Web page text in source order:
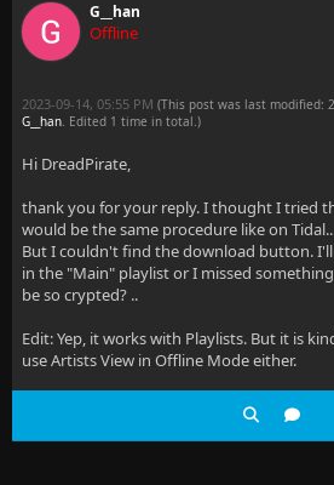
G__han
Offline
2023-09-14, 05:55 PM (This post was last modified:
G__han. Edited 1 time in total.)
Hi DreadPirate,
thank you for your reply. I thought I tried
would be the same procedure like on
But I couldn't find the download button.
in the "Main" playlist or I missed
be so crypted? ..
Edit: Yep, it works with Playlists. But it is
use Artists View in Offline Mode either.